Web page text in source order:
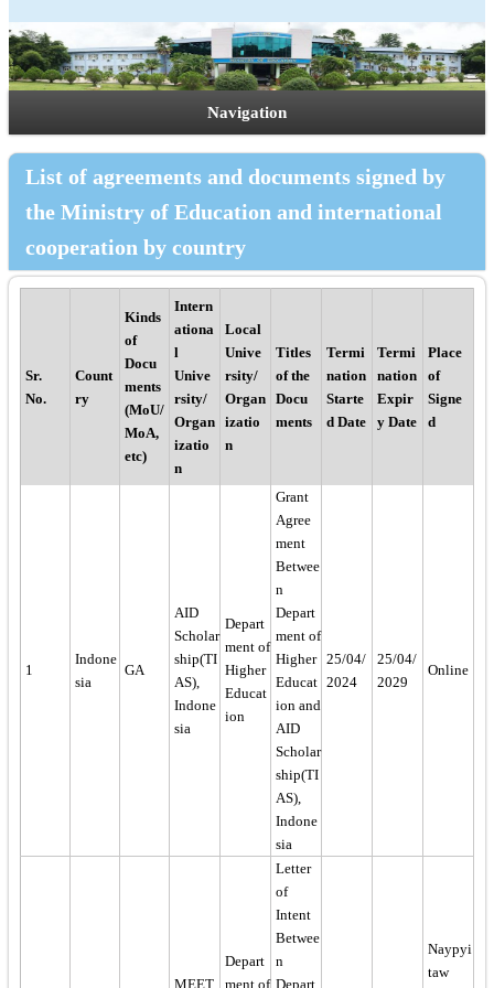
Navigation
List of agreements and documents signed by
the Ministry of Education and international
cooperation by country
Sr.
No.
Count
ry
Kinds
of
Docu
ments
(MoU/
MoA,
etc)
Intern
ationa
l
Unive
rsity/
Organ
izatio
n
Local
Unive
rsity/
Organ
izatio
n
Titles
of the
Docu
ments
Termi
nation
Starte
d Date
Termi
nation
Expir
y Date
Place
of
Signe
d
1
Indone
sia
GA
AID
Scholar
ship(TI
AS),
Indone
sia
Depart
ment of
Higher
Educat
ion
Grant
Agree
ment
Betwee
n
Depart
ment of
Higher
Educat
ion and
AID
Scholar
ship(TI
AS),
Indone
sia
25/04/
2024
25/04/
2029
Online
MEET
Depart
ment of
Letter
of
Intent
Betwee
n
Depart
Naypyi
taw